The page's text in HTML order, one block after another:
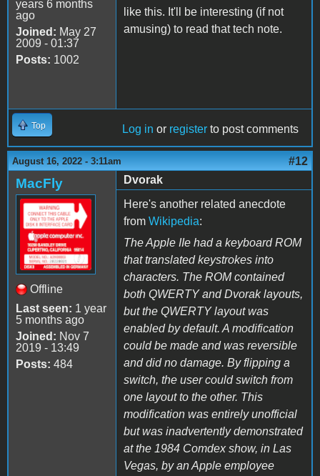
years 6 months
ago
Joined: May 27
2009 - 01:37
Posts: 1002
like this. It'll be interesting (if not
amusing) to read that tech note.
Top Log in or register to post comments
August 16, 2022 - 3:11am #12
MacFly
Offline
Last seen: 1 year
5 months ago
Joined: Nov 7
2019 - 13:49
Posts: 484
Dvorak
Here's another related anecdote
from Wikipedia:
The Apple IIe had a keyboard ROM
that translated keystrokes into
characters. The ROM contained
both QWERTY and Dvorak layouts,
but the QWERTY layout was
enabled by default. A modification
could be made and was reversible
and did no damage. By flipping a
switch, the user could switch from
one layout to the other. This
modification was entirely unofficial
but was inadvertently demonstrated
at the 1984 Comdex show, in Las
Vegas, by an Apple employee